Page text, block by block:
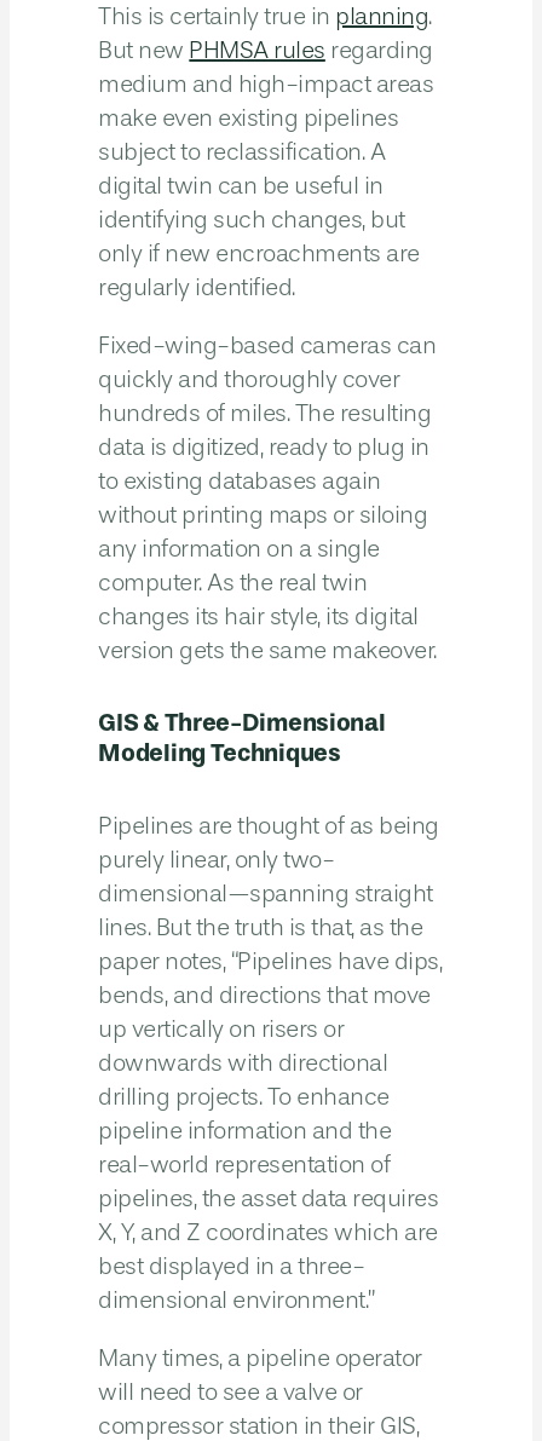
This is certainly true in planning.
But new PHMSA rules regarding
medium and high-impact areas
make even existing pipelines
subject to reclassification. A
digital twin can be useful in
identifying such changes, but
only if new encroachments are
regularly identified.
Fixed-wing-based cameras can
quickly and thoroughly cover
hundreds of miles. The resulting
data is digitized, ready to plug in
to existing databases again
without printing maps or siloing
any information on a single
computer. As the real twin
changes its hair style, its digital
version gets the same makeover.
GIS & Three-Dimensional
Modeling Techniques
Pipelines are thought of as being
purely linear, only two-
dimensional—spanning straight
lines. But the truth is that, as the
paper notes, “Pipelines have dips,
bends, and directions that move
up vertically on risers or
downwards with directional
drilling projects. To enhance
pipeline information and the
real-world representation of
pipelines, the asset data requires
X, Y, and Z coordinates which are
best displayed in a three-
dimensional environment.”
Many times, a pipeline operator
will need to see a valve or
compressor station in their GIS,